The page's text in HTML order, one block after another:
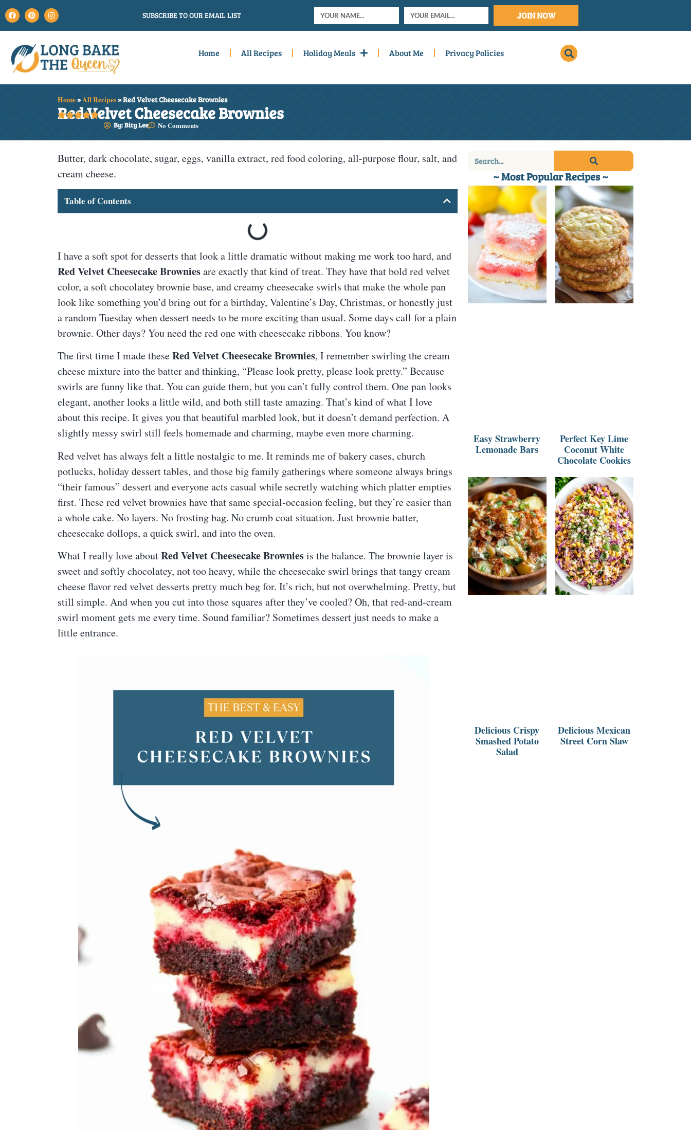
SUBSCRIBE TO OUR EMAIL LIST JOIN NOW
Home All Recipes Holiday Meals About Me Privacy Policies
Home»All Recipes»Red Velvet Cheesecake Brownies
Red Velvet Cheesecake Brownies
By: Bity Lee No Comments

Butter, dark chocolate, sugar, eggs, vanilla extract, red food coloring, all-purpose flour, salt, and
cream cheese.
Table of Contents
I have a soft spot for desserts that look a little dramatic without making me work too hard, and
Red Velvet Cheesecake Browniesare exactly that kind of treat. They have that bold red velvet
color, a soft chocolatey brownie base, and creamy cheesecake swirls that make the whole pan
look like something you’d bring out for a birthday, Valentine’s Day, Christmas, or honestly just
a random Tuesday when dessert needs to be more exciting than usual. Some days call for a plain
brownie. Other days? You need the red one with cheesecake ribbons. You know?
The first time I made theseRed Velvet Cheesecake Brownies, I remember swirling the cream
cheese mixture into the batter and thinking, “Please look pretty, please look pretty.” Because
swirls are funny like that. You can guide them, but you can’t fully control them. One pan looks
elegant, another looks a little wild, and both still taste amazing. That’s kind of what I love
about this recipe. It gives you that beautiful marbled look, but it doesn’t demand perfection. A
slightly messy swirl still feels homemade and charming, maybe even more charming.
Red velvet has always felt a little nostalgic to me. It reminds me of bakery cases, church
potlucks, holiday dessert tables, and those big family gatherings where someone always brings
“their famous” dessert and everyone acts casual while secretly watching which platter empties
first. These red velvet brownies have that same special-occasion feeling, but they’re easier than
a whole cake. No layers. No frosting bag. No crumb coat situation. Just brownie batter,
cheesecake dollops, a quick swirl, and into the oven.
What I really love aboutRed Velvet Cheesecake Browniesis the balance. The brownie layer is
sweet and softly chocolatey, not too heavy, while the cheesecake swirl brings that tangy cream
cheese flavor red velvet desserts pretty much beg for. It’s rich, but not overwhelming. Pretty, but
still simple. And when you cut into those squares after they’ve cooled? Oh, that red-and-cream
swirl moment gets me every time. Sound familiar? Sometimes dessert just needs to make a
little entrance.
~ Most Popular Recipes ~
Easy Strawberry
Lemonade Bars
Perfect Key Lime
Coconut White
Chocolate Cookies
Delicious Crispy
Smashed Potato
Salad
Delicious Mexican
Street Corn Slaw